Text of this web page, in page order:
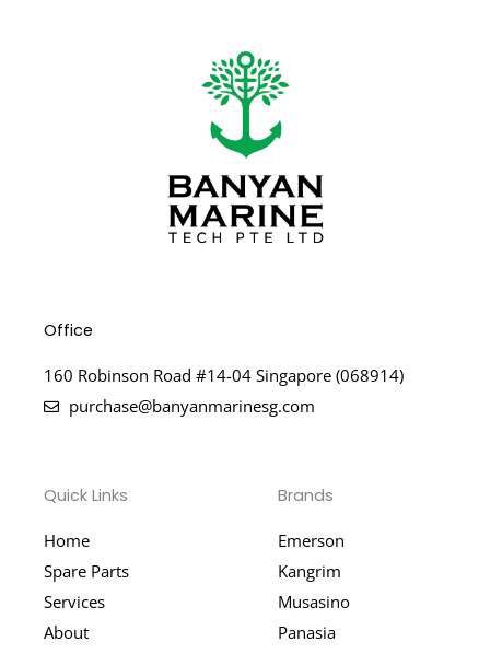
Office
160 Robinson Road #14-04 Singapore (068914)
purchase@banyanmarinesg.com
Quick Links
Home
Spare Parts
Services
About
Brands
Emerson
Kangrim
Musasino
Panasia